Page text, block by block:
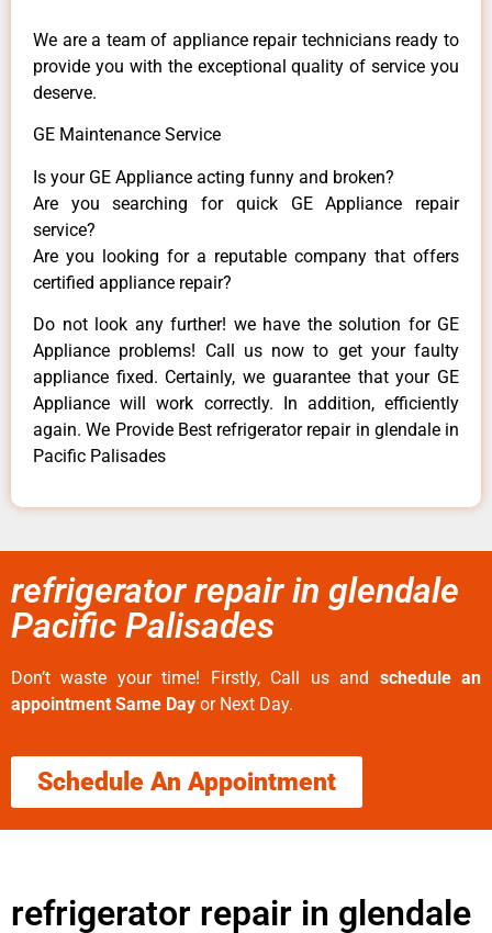
We are a team of appliance repair technicians ready to
provide you with the exceptional quality of service you
deserve.
GE Maintenance Service
Is your GE Appliance acting funny and broken?
Are you searching for quick GE Appliance repair
service?
Are you looking for a reputable company that offers
certified appliance repair?
Do not look any further! we have the solution for GE
Appliance problems! Call us now to get your faulty
appliance fixed. Certainly, we guarantee that your GE
Appliance will work correctly. In addition, efficiently
again. We Provide Best refrigerator repair in glendale in
Pacific Palisades
refrigerator repair in glendale
Pacific Palisades
Don’t waste your time! Firstly, Call us and schedule an
appointment Same Day or Next Day.
Schedule An Appointment
refrigerator repair in glendale